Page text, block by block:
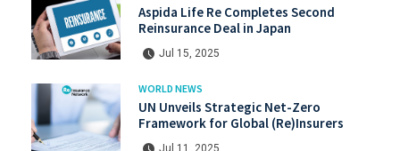
Aspida Life Re Completes Second
Reinsurance Deal in Japan
Jul 15, 2025
WORLD NEWS
UN Unveils Strategic Net-Zero
Framework for Global (Re)Insurers